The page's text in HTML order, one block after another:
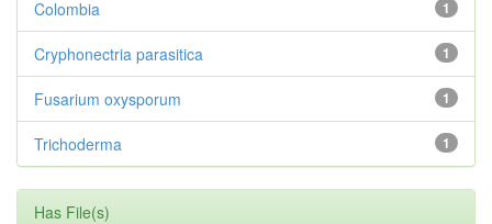
1
Colombia
1
Cryphonectria parasitica
1
Fusarium oxysporum
1
Trichoderma
Has File(s)